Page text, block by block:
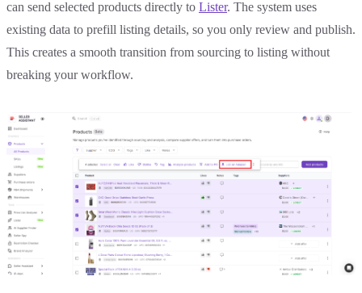
can send selected products directly to Lister. The system uses
existing data to prefill listing details, so you only review and publish.
This creates a smooth transition from sourcing to listing without
breaking your workflow.